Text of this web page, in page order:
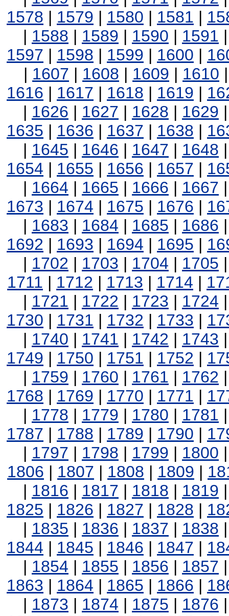
1578 | 1579 | 1580 | 1581 |
| 1588 | 1589 | 1590 | 1591
1597 | 1598 | 1599 | 1600 |
| 1607 | 1608 | 1609 | 1610
1616 | 1617 | 1618 | 1619 |
| 1626 | 1627 | 1628 | 1629
1635 | 1636 | 1637 | 1638 |
| 1645 | 1646 | 1647 | 1648
1654 | 1655 | 1656 | 1657 |
| 1664 | 1665 | 1666 | 1667
1673 | 1674 | 1675 | 1676 |
| 1683 | 1684 | 1685 | 1686
1692 | 1693 | 1694 | 1695 |
| 1702 | 1703 | 1704 | 1705
1711 | 1712 | 1713 | 1714 |
| 1721 | 1722 | 1723 | 1724
1730 | 1731 | 1732 | 1733 |
| 1740 | 1741 | 1742 | 1743
1749 | 1750 | 1751 | 1752 |
| 1759 | 1760 | 1761 | 1762
1768 | 1769 | 1770 | 1771 |
| 1778 | 1779 | 1780 | 1781
1787 | 1788 | 1789 | 1790 |
| 1797 | 1798 | 1799 | 1800
1806 | 1807 | 1808 | 1809 |
| 1816 | 1817 | 1818 | 1819
1825 | 1826 | 1827 | 1828 |
| 1835 | 1836 | 1837 | 1838
1844 | 1845 | 1846 | 1847 |
| 1854 | 1855 | 1856 | 1857
1863 | 1864 | 1865 | 1866 |
| 1873 | 1874 | 1875 | 1876